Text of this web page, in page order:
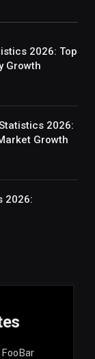
2026: Top
Growth
2026:
Growth
2026: